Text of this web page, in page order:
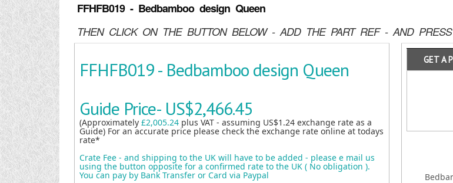
FFHFB019 - Bedbamboo design Queen
THEN CLICK ON THE BUTTON BELOW - ADD THE PART REF - AND
FFHFB019 - Bedbamboo design Queen
Guide Price- US$2,466.45
(Approximately £2,005.24 plus VAT - assuming US$1.24 exchange rate as a
Guide) For an accurate price please check the exchange rate online at todays
rate*
Crate Fee - and shipping to the UK will have to be added - please e mail us
using the button opposite for a confirmed rate to the UK ( No obligation ).
You can pay by Bank Transfer or Card via Paypal
GET A